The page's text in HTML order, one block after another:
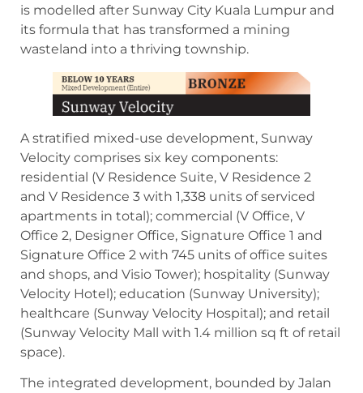
is modelled after Sunway City Kuala Lumpur and
its formula that has transformed a mining
wasteland into a thriving township.
A stratified mixed-use development, Sunway
Velocity comprises six key components:
residential (V Residence Suite, V Residence 2
and V Residence 3 with 1,338 units of serviced
apartments in total); commercial (V Office, V
Office 2, Designer Office, Signature Office 1 and
Signature Office 2 with 745 units of office suites
and shops, and Visio Tower); hospitality (Sunway
Velocity Hotel); education (Sunway University);
healthcare (Sunway Velocity Hospital); and retail
(Sunway Velocity Mall with 1.4 million sq ft of retail
space).
The integrated development, bounded by Jalan